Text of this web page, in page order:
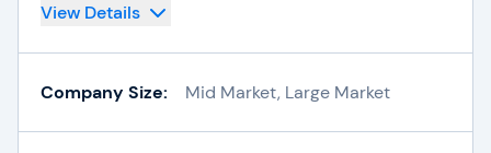
View Details
Company Size: Mid Market, Large Market